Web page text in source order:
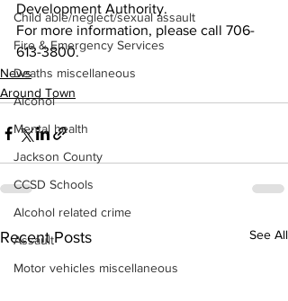
Child able/neglect/sexual assault
Fire & Emergency Services
Deaths miscellaneous
Alcohol
Mental health
Jackson County
CCSD Schools
Alcohol related crime
Assault
Motor vehicles miscellaneous
Development Authority.
For more information, please call 706-
613-3800.
News
Around Town
Recent Posts See All